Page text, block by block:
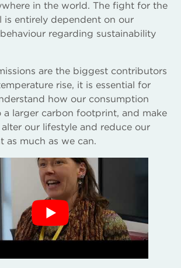
in the world. The fight for the
is entirely dependent on our
regarding sustainability
are the biggest contributors
rise, it is essential for
how our consumption
a larger carbon footprint, and make
our lifestyle and reduce our
as much as we can.